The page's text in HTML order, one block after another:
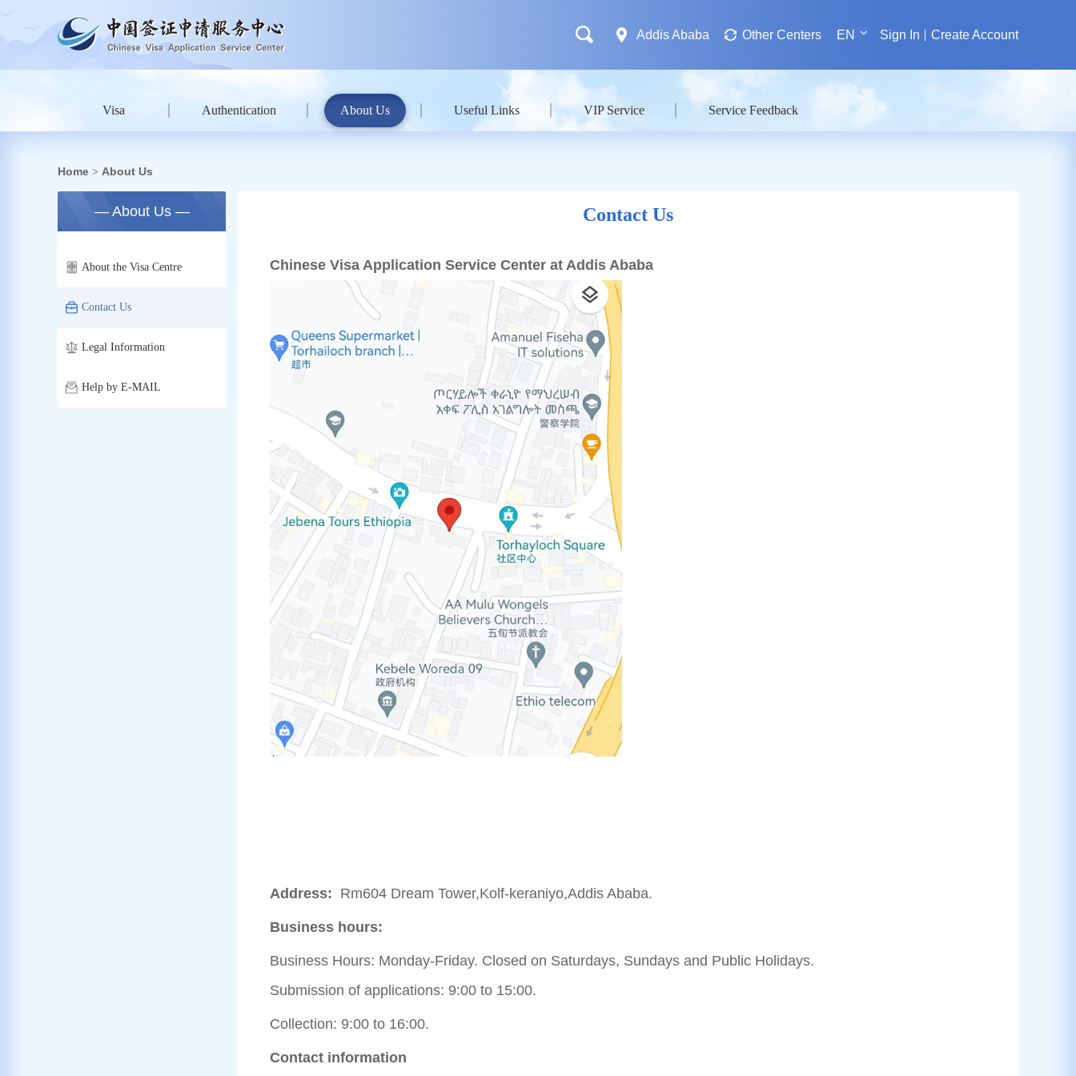
Addis Ababa Other Centers EN Sign In Create Account
Visa Authentication About Us Useful Links VIP Service Service Feedback
Home > About Us
— About Us —
About the Visa Centre
Contact Us
Legal Information
Help by E-MAIL
Contact Us
Chinese Visa Application Service Center at Addis Ababa
Address: Rm604 Dream Tower,Kolf-keraniyo,Addis Ababa.
Business hours:
Business Hours: Monday-Friday. Closed on Saturdays, Sundays and Public Holidays.
Submission of applications: 9:00 to 15:00.
Collection: 9:00 to 16:00.
Contact information